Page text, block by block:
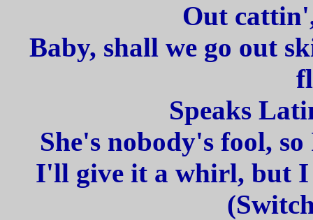
Out
Baby, shall we go out
Speaks
She's nobody's fool,
I'll give it a whirl, but I